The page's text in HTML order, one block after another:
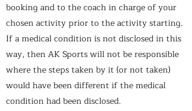
booking and to the coach in charge of your
chosen activity prior to the activity starting.
If a medical condition is not disclosed in this
way, then AK Sports will not be responsible
where the steps taken by it (or not taken)
would have been different if the medical
condition had been disclosed.